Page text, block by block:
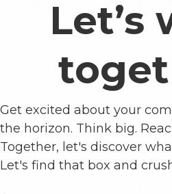
Let’s
Get excited about your
the horizon. Think big.
Together, let's discover
Let's find that box and